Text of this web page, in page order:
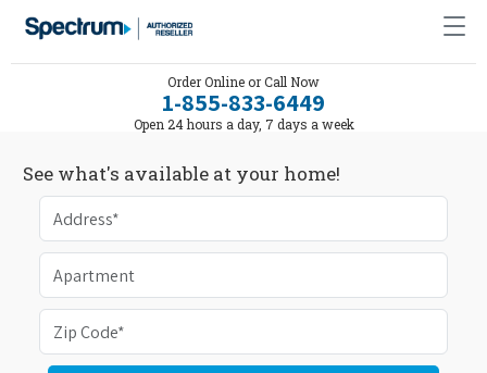
Order Online or Call Now
1-855-833-6449
Open 24 hours a day, 7 days a week
See what's available at your home!